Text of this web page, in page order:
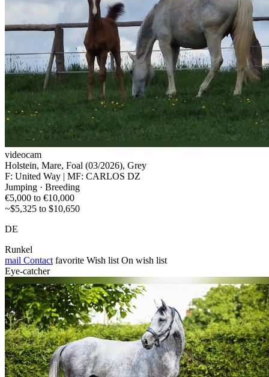
videocam
Holstein, Mare, Foal (03/2026), Grey
F: United Way | MF: CARLOS DZ
Jumping · Breeding
€5,000 to €10,000
~$5,325 to $10,650
DE
Runkel
mail Contact favorite Wish list On wish list
Eye-catcher